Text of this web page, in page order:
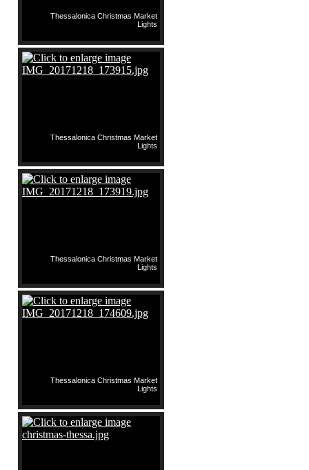
Thessalonica Christmas Market
Lights
Thessalonica Christmas Market
Lights
Thessalonica Christmas Market
Lights
Thessalonica Christmas Market
Lights